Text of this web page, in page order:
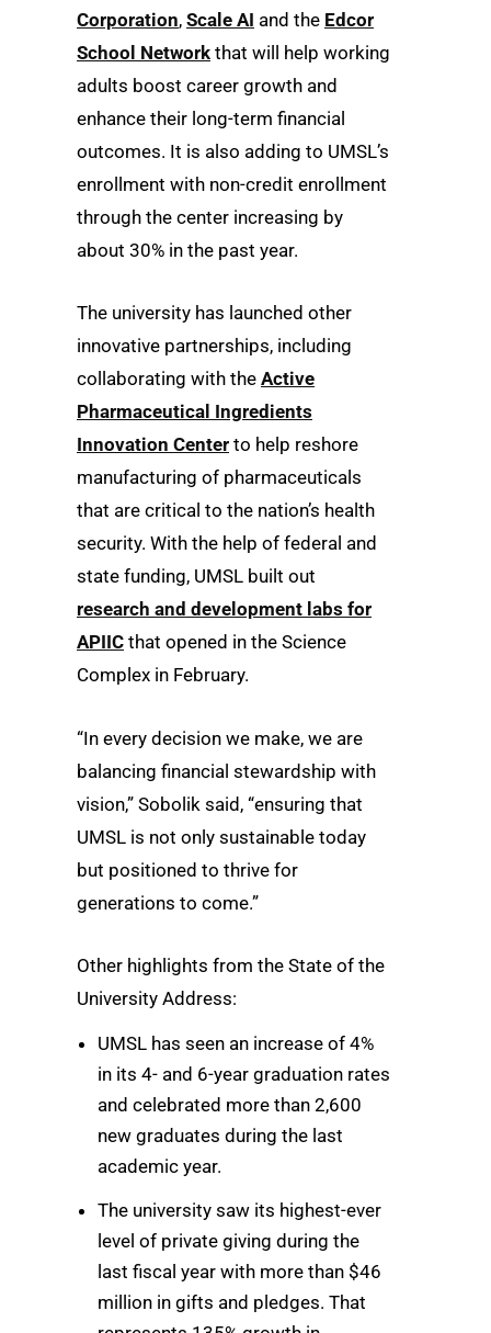
Corporation, Scale AI and the Edcor
School Network that will help working
adults boost career growth and
enhance their long-term financial
outcomes. It is also adding to UMSL’s
enrollment with non-credit enrollment
through the center increasing by
about 30% in the past year.
The university has launched other
innovative partnerships, including
collaborating with the Active
Pharmaceutical Ingredients
Innovation Center to help reshore
manufacturing of pharmaceuticals
that are critical to the nation’s health
security. With the help of federal and
state funding, UMSL built out
research and development labs for
APIIC that opened in the Science
Complex in February.
“In every decision we make, we are
balancing financial stewardship with
vision,” Sobolik said, “ensuring that
UMSL is not only sustainable today
but positioned to thrive for
generations to come.”
Other highlights from the State of the
University Address:
UMSL has seen an increase of 4%
in its 4- and 6-year graduation rates
and celebrated more than 2,600
new graduates during the last
academic year.
The university saw its highest-ever
level of private giving during the
last fiscal year with more than $46
million in gifts and pledges. That